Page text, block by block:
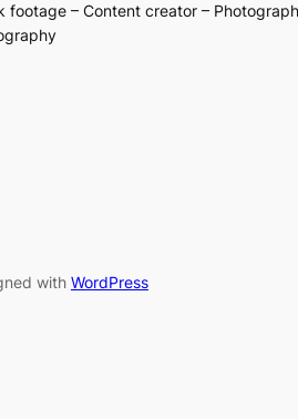
footage – Content creator –
with WordPress